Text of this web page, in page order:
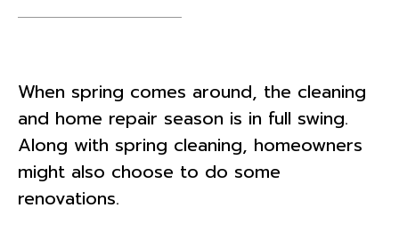
When spring comes around, the cleaning
and home repair season is in full swing.
Along with spring cleaning, homeowners
might also choose to do some
renovations.